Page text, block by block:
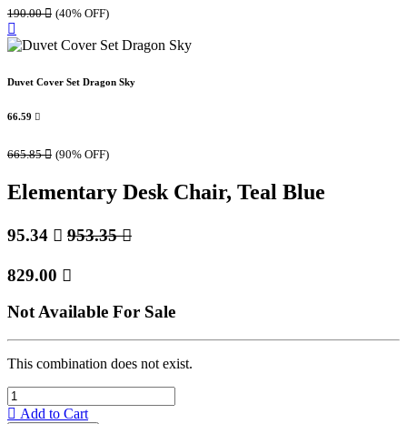
190.00 (40% OFF)
Duvet Cover Set Dragon Sky
66.59 
665.85 (90% OFF)
Elementary Desk Chair, Teal Blue
95.34  953.35
829.00 
Not Available For Sale
This combination does not exist.
Add to Cart